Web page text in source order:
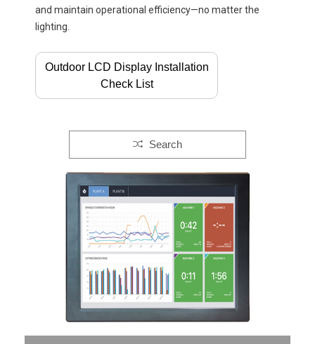
and maintain operational efficiency—no matter the
lighting.
Outdoor LCD Display Installation
Check List
Search